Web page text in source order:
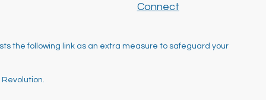
Connect
the following link as an extra measure to safeguard your